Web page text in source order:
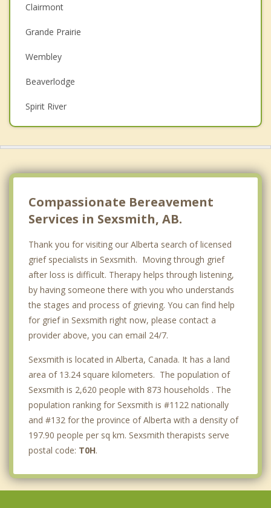
Christian Counselling
Couples Counselling
Depression
Family Counselling
Psychotherapist
Clairmont
Grande Prairie
Wembley
Beaverlodge
Spirit River
Top 5 Cities
Calgary
Edmonton
Red Deer
Strathcona County
Lethbridge
Compassionate Bereavement
Services in Sexsmith, AB.
Thank you for visiting our Alberta search of licensed
grief specialists in Sexsmith. Moving through grief
after loss is difficult. Therapy helps through listening,
by having someone there with you who understands
the stages and process of grieving. You can find help
for grief in Sexsmith right now, please contact a
provider above, you can email 24/7.
Sexsmith is located in Alberta, Canada. It has a land
area of 13.24 square kilometers. The population of
Sexsmith is 2,620 people with 873 households . The
population ranking for Sexsmith is #1122 nationally
and #132 for the province of Alberta with a density of
197.90 people per sq km. Sexsmith therapists serve
postal code: T0H.